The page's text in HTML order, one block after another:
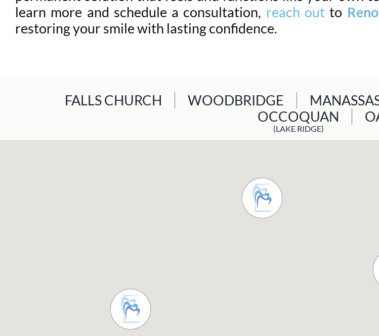
learn more and schedule a consultation, reach out to
restoring your smile with lasting confidence.
FALLS CHURCH WOODBRIDGE
OCCOQUAN
(LAKE RIDGE)